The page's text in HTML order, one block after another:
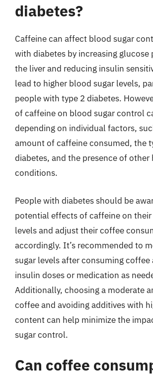
diabetes?
Caffeine can affect blood sugar
with diabetes by increasing
the liver and reducing insulin
lead to higher blood sugar levels,
people with type 2 diabetes.
of caffeine on blood sugar control
depending on individual factors,
amount of caffeine consumed, the
diabetes, and the presence of other
conditions.
People with diabetes should be
potential effects of caffeine on
levels and adjust their coffee
accordingly. It’s recommended to
sugar levels after consuming coffee
insulin doses or medication as
Additionally, choosing a moderate
coffee and avoiding additives with
content can help minimize the
sugar control.
Can coffee